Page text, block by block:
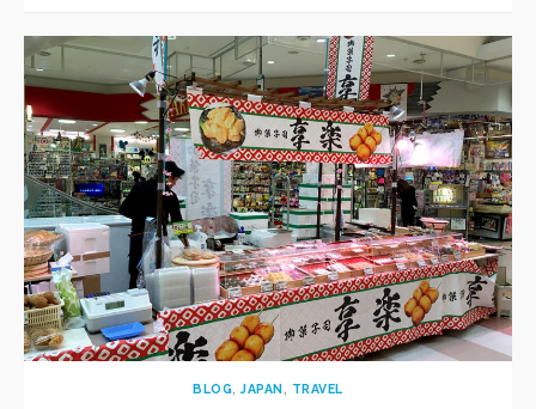
BLOG,JAPAN, TRAVEL